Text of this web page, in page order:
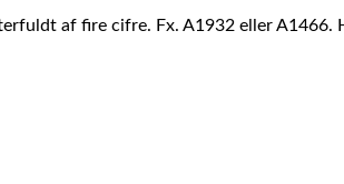
af fire cifre. Fx. A1932 eller